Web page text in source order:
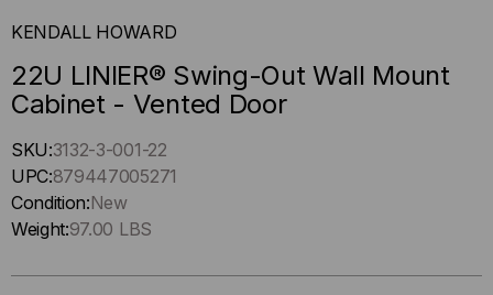
KENDALL HOWARD
22U LINIER® Swing-Out Wall Mount
Cabinet - Vented Door
Hurry
up
!
Only
in-
SKU:3132-3-001-22
UPC:879447005271
Condition:New
Weight:97.00 LBS